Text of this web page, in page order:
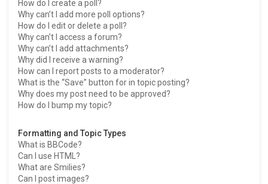
How do I create a poll?
Why can’t I add more poll options?
How do I edit or delete a poll?
Why can’t I access a forum?
Why can’t I add attachments?
Why did I receive a warning?
How can I report posts to a moderator?
What is the “Save” button for in topic posting?
Why does my post need to be approved?
How do I bump my topic?
Formatting and Topic Types
What is BBCode?
Can I use HTML?
What are Smilies?
Can I post images?